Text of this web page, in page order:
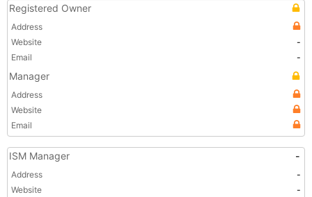
Registered Owner
Address
Website
-
Email
-
Manager
Address
Website
Email
ISM Manager -
Address
-
Website
-